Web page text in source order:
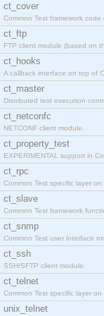
ct_cover
Common Test framework
ct_ftp
FTP client module (based on
ct_hooks
A callback interface on top of
ct_master
Distributed test execution
ct_netconfc
NETCONF client module.
ct_property_test
EXPERIMENTAL support in
ct_rpc
Common Test specific layer on
ct_slave
Common Test framework
ct_snmp
Common Test user interface
ct_ssh
SSH/SFTP client module.
ct_telnet
Common Test specific layer
unix_telnet